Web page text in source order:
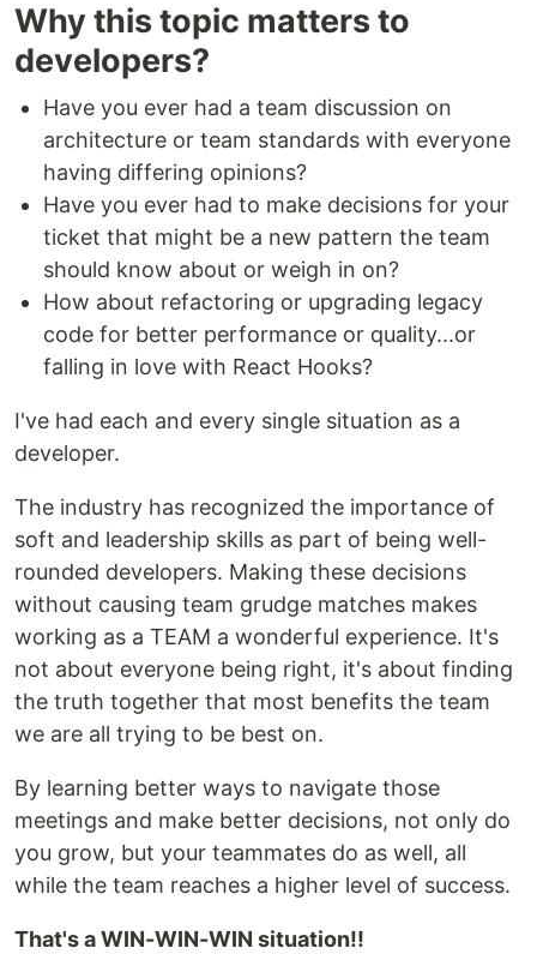
Why this topic matters to
developers?
Have you ever had a team discussion on
architecture or team standards with everyone
having differing opinions?
Have you ever had to make decisions for your
ticket that might be a new pattern the team
should know about or weigh in on?
How about refactoring or upgrading legacy
code for better performance or quality...or
falling in love with React Hooks?
I've had each and every single situation as a
developer.
The industry has recognized the importance of
soft and leadership skills as part of being well-
rounded developers. Making these decisions
without causing team grudge matches makes
working as a TEAM a wonderful experience. It's
not about everyone being right, it's about finding
the truth together that most benefits the team
we are all trying to be best on.
By learning better ways to navigate those
meetings and make better decisions, not only do
you grow, but your teammates do as well, all
while the team reaches a higher level of success.
That's a WIN-WIN-WIN situation!!